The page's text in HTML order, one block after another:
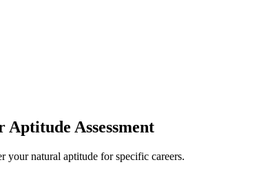
Aptitude Assessment
your natural aptitude for specific careers.